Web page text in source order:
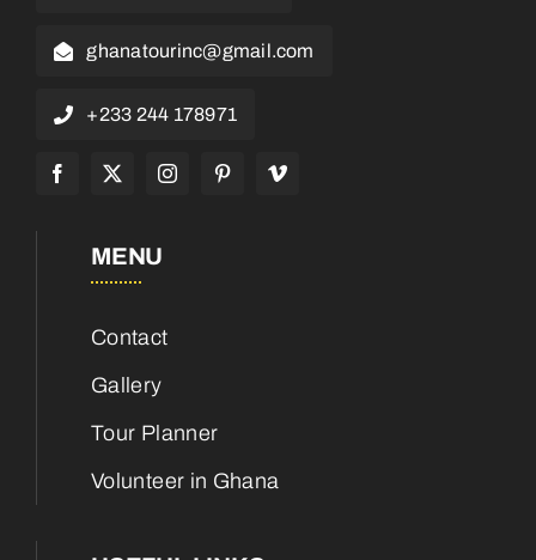
ghanatourinc@gmail.com
+233 244 178971
MENU
Contact
Gallery
Tour Planner
Volunteer in Ghana